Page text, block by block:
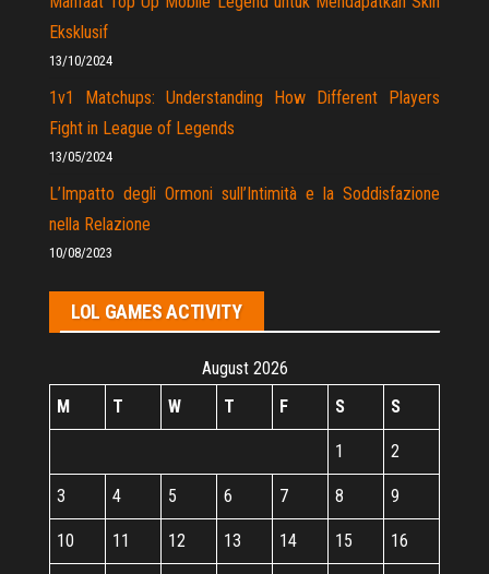
Eksklusif
13/10/2024
1v1 Matchups: Understanding How Different Players
Fight in League of Legends
13/05/2024
L’Impatto degli Ormoni sull’Intimità e la Soddisfazione
nella Relazione
10/08/2023
LOL GAMES ACTIVITY
August 2026
M
T W T F S S
1 2
3 4 5 6 7 8 9
10 11 12 13 14 15 16